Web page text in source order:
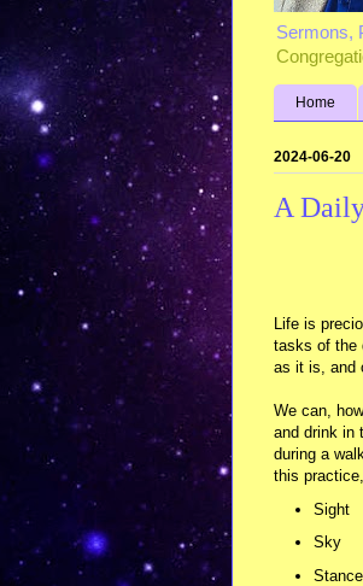
Sermons,
Home
2024-06-20
A
Life is
tasks of the
as it is, and
We can,
and drink in
during a
this
Sight
Sky
Stance